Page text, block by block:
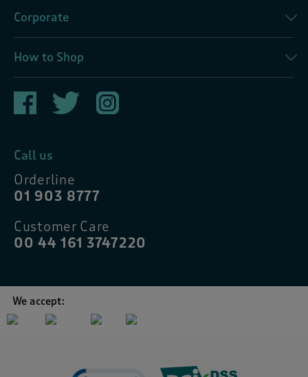
Corporate
How to Shop
Call us
Orderline
01 903 8777
Customer Care
00 44 161 3747220
We accept: